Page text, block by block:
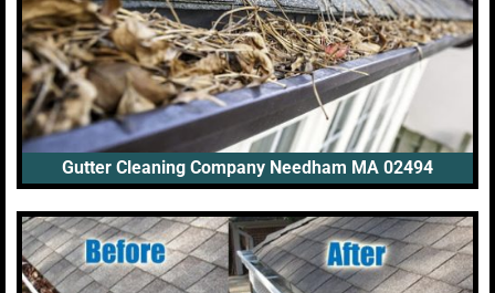
Gutter Cleaning Company Needham MA 02494